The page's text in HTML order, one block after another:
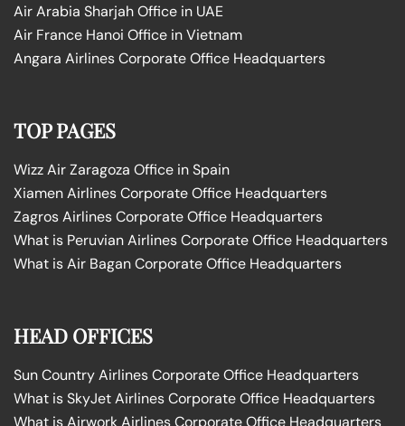
Air Arabia Sharjah Office in UAE
Air France Hanoi Office in Vietnam
Angara Airlines Corporate Office Headquarters
TOP PAGES
Wizz Air Zaragoza Office in Spain
Xiamen Airlines Corporate Office Headquarters
Zagros Airlines Corporate Office Headquarters
What is Peruvian Airlines Corporate Office Headquarters
What is Air Bagan Corporate Office Headquarters
HEAD OFFICES
Sun Country Airlines Corporate Office Headquarters
What is SkyJet Airlines Corporate Office Headquarters
What is Airwork Airlines Corporate Office Headquarters